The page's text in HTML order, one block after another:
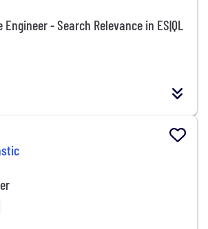
- Search Relevance in ES|QL